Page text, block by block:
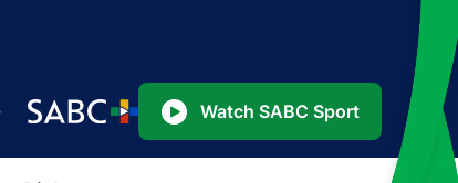
Watch SABC Sport